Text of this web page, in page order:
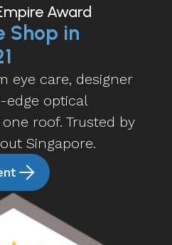
Award
Shop in
eye care, designer
edge optical
roof. Trusted by
Singapore.